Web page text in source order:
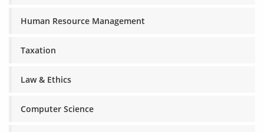
Human Resource Management
Taxation
Law & Ethics
Computer Science